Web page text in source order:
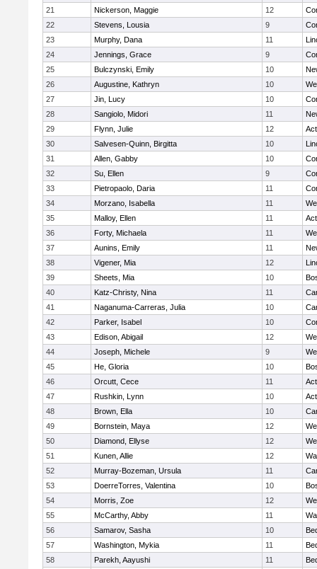
21
Nickerson, Maggie 12
22
Stevens, Lousia 9
23
Murphy, Dana 11
24
Jennings, Grace 9
25
Bulczynski, Emily 10
26
Augustine, Kathryn 10
27
Jin, Lucy 10
28
Sangiolo, Midori 11
29
Flynn, Julie 12
30
Salvesen-Quinn, Birgitta 10
31
Allen, Gabby 10
32
Su, Ellen 9
33
Pietropaolo, Daria 11
34
Morzano, Isabella 11
35
Malloy, Ellen 11
36
Forty, Michaela 11
37
Aunins, Emily 11
38
Vigener, Mia 12
39
Sheets, Mia 10
40
Katz-Christy, Nina 11
41
Naganuma-Carreras, Julia 10
42
Parker, Isabel 10
43
Edison, Abigail 12
44
Joseph, Michele 9
45
He, Gloria 10
46
Orcutt, Cece 11
47
Rushkin, Lynn 10
48
Brown, Ella 10
49
Bornstein, Maya 12
50
Diamond, Ellyse 12
51
Kunen, Allie 12
52
Murray-Bozeman, Ursula 11
53
DoerreTorres, Valentina 10
54
Morris, Zoe 12
55
McCarthy, Abby 11
56
Samarov, Sasha 10
57
Washington, Mykia 11
58
Parekh, Aayushi 11